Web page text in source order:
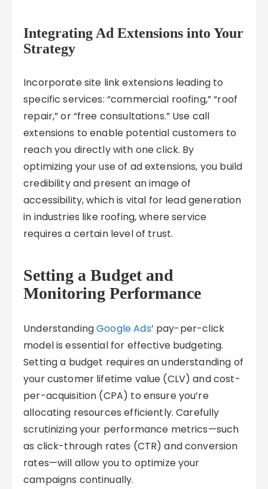
Integrating Ad Extensions into Your
Strategy
Incorporate site link extensions leading to
specific services: “commercial roofing,” “roof
repair,” or “free consultations.” Use call
extensions to enable potential customers to
reach you directly with one click. By
optimizing your use of ad extensions, you build
credibility and present an image of
accessibility, which is vital for lead generation
in industries like roofing, where service
requires a certain level of trust.
Setting a Budget and
Monitoring Performance
UnderstandingGoogle Ads’ pay-per-click
model is essential for effective budgeting.
Setting a budget requires an understanding of
your customer lifetime value (CLV) and cost-
per-acquisition (CPA) to ensure you’re
allocating resources efficiently. Carefully
scrutinizing your performance metrics—such
as click-through rates (CTR) and conversion
rates—will allow you to optimize your
campaigns continually.